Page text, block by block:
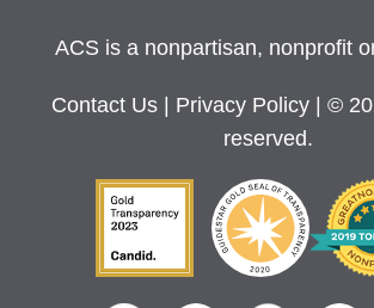
ACS is a nonpartisan, nonprofit
Contact Us Privacy Policy
| ©
reserved.